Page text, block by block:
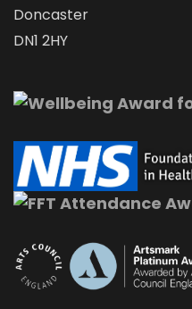
Doncaster
DN1 2HY